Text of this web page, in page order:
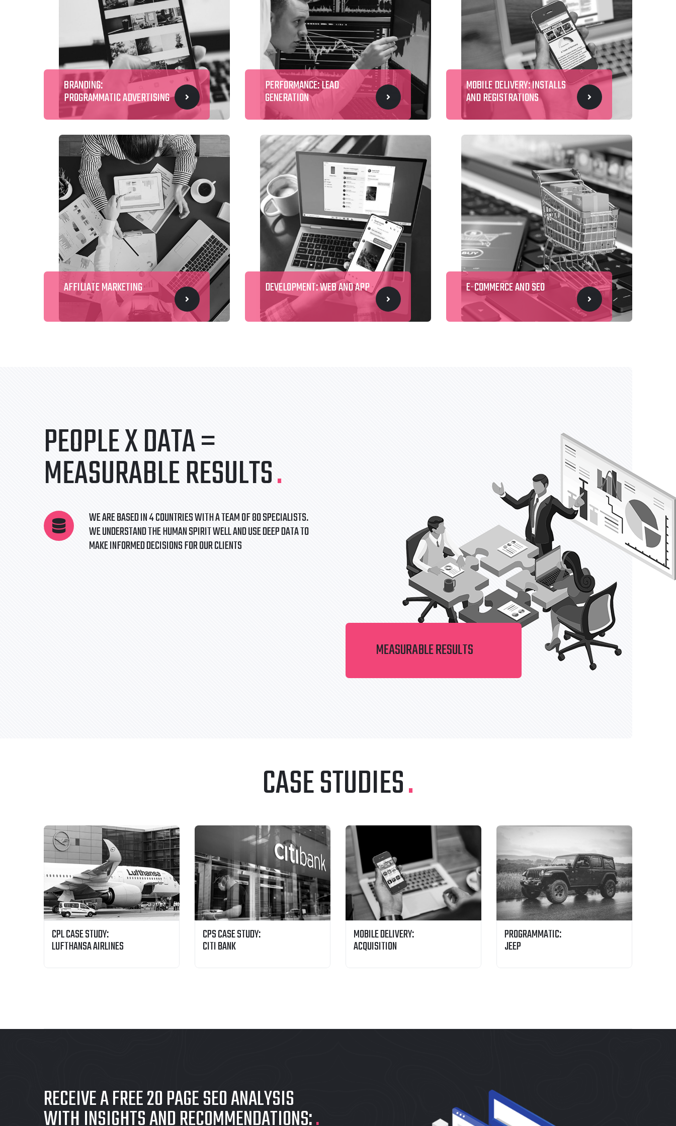
BRANDING:
PROGRAMMATIC ADVERTISING
PERFORMANCE: LEAD
GENERATION
MOBILE DELIVERY: INSTALLS
AND REGISTRATIONS
AFFILIATE MARKETING DEVELOPMENT: WEB AND APP E-COMMERCE AND SEO
PEOPLE X DATA =
MEASURABLE RESULTS.
WE ARE BASED IN 4 COUNTRIES WITH A TEAM OF 80 SPECIALISTS.
WE UNDERSTAND THE HUMAN SPIRIT WELL AND USE DEEP DATA TO
MAKE INFORMED DECISIONS FOR OUR CLIENTS
MEASURABLE RESULTS
CASE STUDIES.
CPL CASE STUDY:
LUFTHANSA AIRLINES
CPS CASE STUDY:
CITI BANK
MOBILE DELIVERY:
ACQUISITION
PROGRAMMATIC:
JEEP
RECEIVE A FREE 20 PAGE SEO ANALYSIS
WITH INSIGHTS AND RECOMMENDATIONS:.